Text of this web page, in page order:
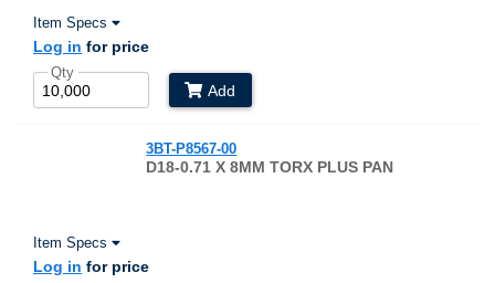
Item Specs
Log in for price
Qty
Add
3BT-P8567-00
D18-0.71 X 8MM TORX PLUS PAN
Item Specs
Log in for price